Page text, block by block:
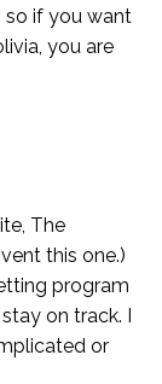
so if you want
you are
The
this one.)
program
on track. I
or